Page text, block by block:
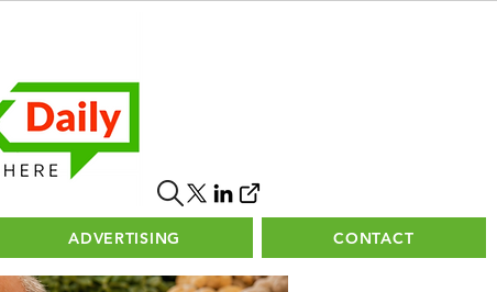
ADVERTISING CONTACT